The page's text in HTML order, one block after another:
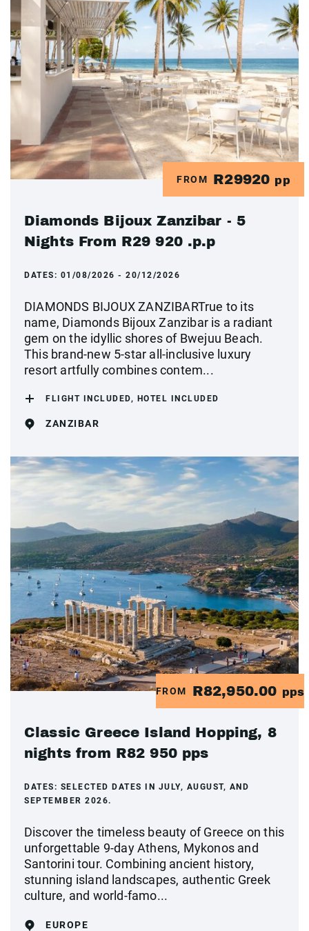
FROM R29920 pp
Diamonds Bijoux Zanzibar - 5
Nights From R29 920 .p.p
DATES: 01/08/2026 - 20/12/2026
DIAMONDS BIJOUX ZANZIBARTrue to its
name, Diamonds Bijoux Zanzibar is a radiant
gem on the idyllic shores of Bwejuu Beach.
This brand-new 5-star all-inclusive luxury
resort artfully combines contem...
FLIGHT INCLUDED, HOTEL INCLUDED
ZANZIBAR
FROM R82,950.00 pps
Classic Greece Island Hopping, 8
nights from R82 950 pps
DATES: SELECTED DATES IN JULY, AUGUST, AND
SEPTEMBER 2026.
Discover the timeless beauty of Greece on this
unforgettable 9-day Athens, Mykonos and
Santorini tour. Combining ancient history,
stunning island landscapes, authentic Greek
culture, and world-famo...
EUROPE